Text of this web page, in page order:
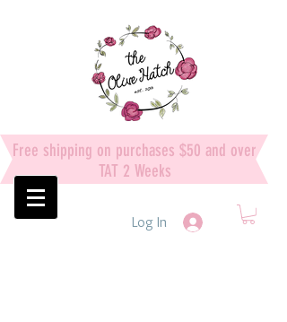
Free shipping on purchases $50 and over
TAT 2 Weeks
Log In